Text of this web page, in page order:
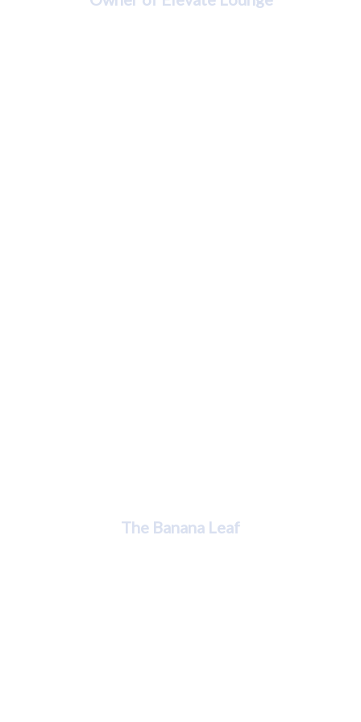
The Banana Leaf